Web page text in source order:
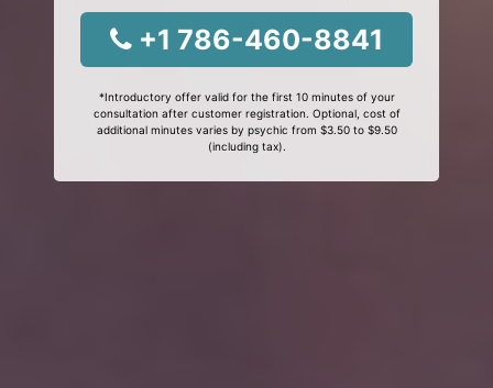
+1 786-460-8841
*Introductory offer valid for the first 10 minutes of your
consultation after customer registration. Optional, cost of
additional minutes varies by psychic from $3.50 to $9.50
(including tax).